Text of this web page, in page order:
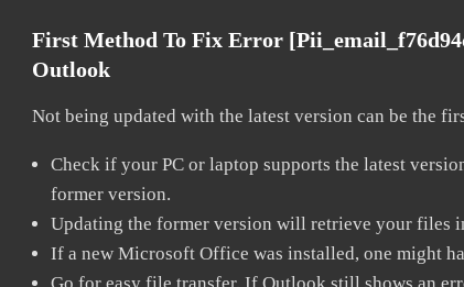
First Method To Fix Error
Outlook
Not being updated with the latest version can be the
Check if your PC or laptop supports the latest
former version.
Updating the former version will retrieve your files
If a new Microsoft Office was installed, one might